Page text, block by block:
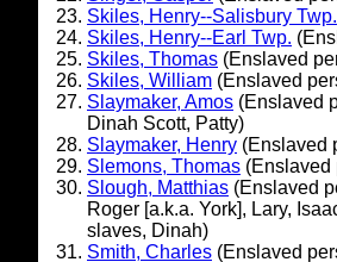
Skiles, Henry--Salisbury Twp.
Skiles, Henry--Earl Twp.
Skiles, Thomas (Enslaved
Skiles, William (Enslaved
Slaymaker, Amos (Enslaved
Dinah Scott, Patty)
Slaymaker, Henry (Enslaved
Slemons, Thomas (Enslaved
Slough, Matthias (Enslaved
Roger [a.k.a. York], Lary,
slaves, Dinah)
Smith, Charles (Enslaved